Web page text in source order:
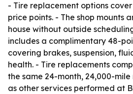
- Tire replacement options
price points. - The shop mounts
house without outside
includes a complimentary 48-
covering brakes, suspension,
health. - Tire replacements
the same 24-month, 24,000-
as other services performed at